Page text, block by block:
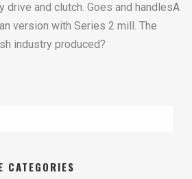
drive and clutch. Goes and handlesA
version with Series 2 mill. The
industry produced?
CATEGORIES